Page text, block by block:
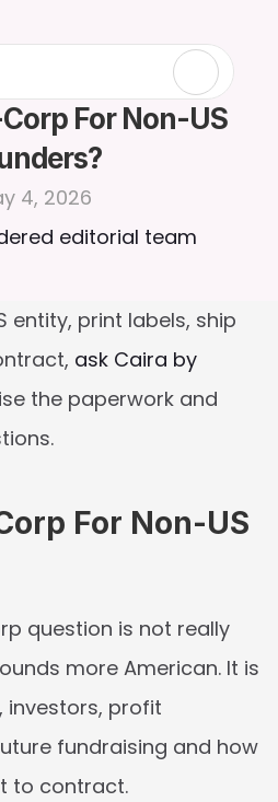
Corp For Non-US
4, 2026
editorial team
entity, print labels, ship
ask Caira by
the paperwork and
For Non-US
question is not really
more American. It is
profit
fundraising and how
to contract.